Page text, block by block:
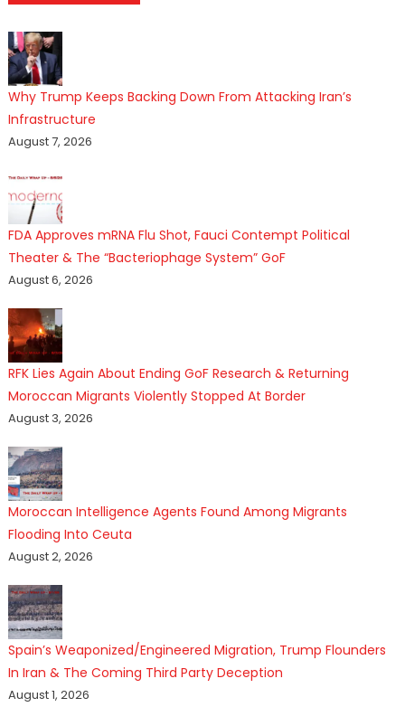
Why Trump Keeps Backing Down From Attacking Iran’s
Infrastructure
August 7, 2026
FDA Approves mRNA Flu Shot, Fauci Contempt Political
Theater & The “Bacteriophage System” GoF
August 6, 2026
RFK Lies Again About Ending GoF Research & Returning
Moroccan Migrants Violently Stopped At Border
August 3, 2026
Moroccan Intelligence Agents Found Among Migrants
Flooding Into Ceuta
August 2, 2026
Spain’s Weaponized/Engineered Migration, Trump Flounders
In Iran & The Coming Third Party Deception
August 1, 2026